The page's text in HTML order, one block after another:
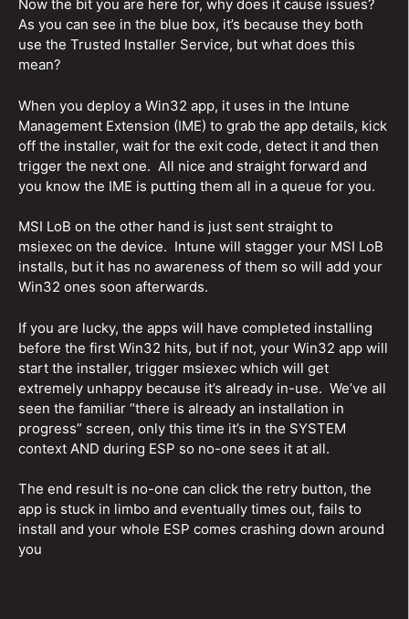
Now the bit you are here for, why does it cause issues?
As you can see in the blue box, it’s because they both
use the Trusted Installer Service, but what does this
mean?
When you deploy a Win32 app, it uses in the Intune
Management Extension (IME) to grab the app details, kick
off the installer, wait for the exit code, detect it and then
trigger the next one. All nice and straight forward and
you know the IME is putting them all in a queue for you.
MSI LoB on the other hand is just sent straight to
msiexec on the device. Intune will stagger your MSI LoB
installs, but it has no awareness of them so will add your
Win32 ones soon afterwards.
If you are lucky, the apps will have completed installing
before the first Win32 hits, but if not, your Win32 app will
start the installer, trigger msiexec which will get
extremely unhappy because it’s already in-use. We’ve all
seen the familiar “there is already an installation in
progress” screen, only this time it’s in the SYSTEM
context AND during ESP so no-one sees it at all.
The end result is no-one can click the retry button, the
app is stuck in limbo and eventually times out, fails to
install and your whole ESP comes crashing down around
you